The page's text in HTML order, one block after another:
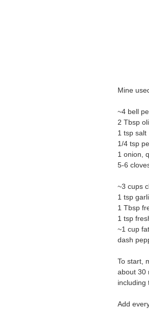
Mine
~4 bell
2 Tbsp
1 tsp salt
1/4 tsp
1 onion,
5-6
~3 cups
1 tsp
1 Tbsp
1 tsp
~1 cup
dash
To start,
about 30
including
Add